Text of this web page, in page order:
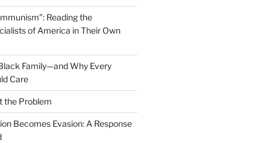
Reading the
of America in Their Own
Family—and Why Every
Care
the Problem
Becomes Evasion: A Response